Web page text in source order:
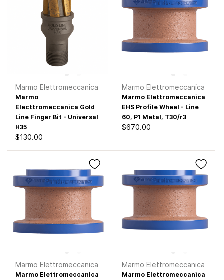
Marmo Elettromeccanica
Marmo
Electtromeccanica Gold
Line Finger Bit - Universal
H35
$130.00
Marmo Elettromeccanica
Marmo Elettromeccanica
EHS Profile Wheel - Line
60, P1 Metal, T30/r3
$670.00
Marmo Elettromeccanica
Marmo Elettromeccanica
Marmo Elettromeccanica
Marmo Elettromeccanica